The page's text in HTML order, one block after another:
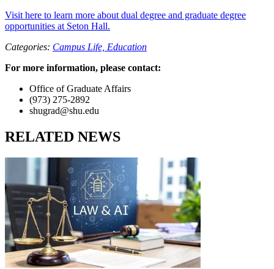
Visit here to learn more about dual degree and graduate degree
opportunities at Seton Hall.
Categories: Campus Life, Education
For more information, please contact:
Office of Graduate Affairs
(973) 275-2892
shugrad@shu.edu
RELATED NEWS